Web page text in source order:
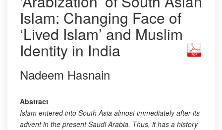
Islam: Changing Face of
‘Lived Islam’ and Muslim
Identity in India
Nadeem Hasnain
Abstract
Islam entered into South Asia almost immediately after its
advent in the present Saudi Arabia. Thus, it has a history